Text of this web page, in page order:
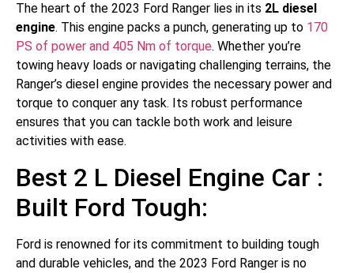
The heart of the 2023 Ford Ranger lies in its 2L diesel
engine. This engine packs a punch, generating up to 170
PS of power and 405 Nm of torque. Whether you’re
towing heavy loads or navigating challenging terrains, the
Ranger’s diesel engine provides the necessary power and
torque to conquer any task. Its robust performance
ensures that you can tackle both work and leisure
activities with ease.
Best 2 L Diesel Engine Car :
Built Ford Tough:
Ford is renowned for its commitment to building tough
and durable vehicles, and the 2023 Ford Ranger is no